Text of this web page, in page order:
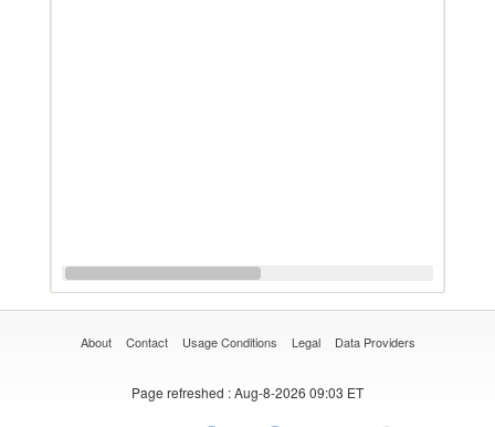
About Contact Usage Conditions Legal Data Providers
Page refreshed : Aug-8-2026 09:03 ET